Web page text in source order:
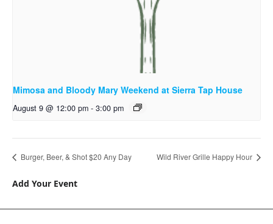
Mimosa and Bloody Mary Weekend at Sierra Tap House
August 9 @ 12:00 pm - 3:00 pm
Burger, Beer, & Shot $20 Any Day Wild River Grille Happy Hour
Add Your Event